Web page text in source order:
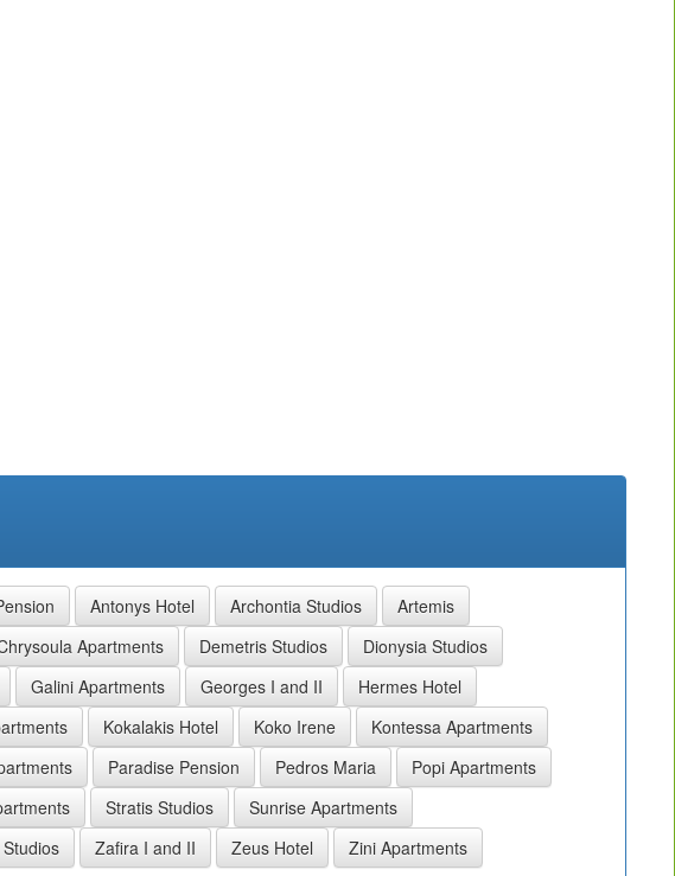
Antonys Hotel Archontia Studios
Artemis
Apartments Demetris Studios
Dionysia Studios
Galini Apartments Georges I and II
Hermes Hotel
Kokalakis Hotel Koko Irene
Kontessa Apartments
Paradise Pension Pedros Maria
Popi Apartments
Stratis Studios
Sunrise Apartments
Zafira I and II Zeus Hotel Zini Apartments